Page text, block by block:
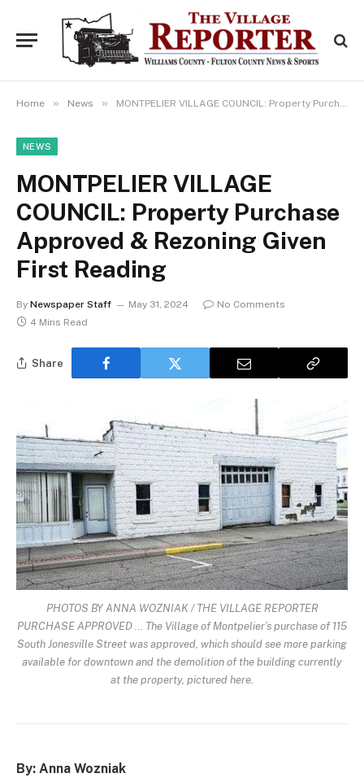
Home » News » MONTPELIER VILLAGE COUNCIL: Property Purchase Approved & Rezoning Given First Reading
NEWS
MONTPELIER VILLAGE
COUNCIL: Property Purchase
Approved & Rezoning Given
First Reading
By Newspaper Staff May 31, 2024
No Comments
4 Mins Read
Share
PHOTOS BY ANNA WOZNIAK / THE VILLAGE REPORTER
PURCHASE APPROVED … The Village of Montpelier’s purchase of 115
South Jonesville Street was approved, which should see more parking
available for downtown and the demolition of the building currently
at the property, pictured here.
By: Anna Wozniak